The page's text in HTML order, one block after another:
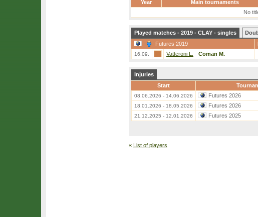
Year
Main tournaments
No
Played matches - 2019 - CLAY - singles
Futures 2019
16.09. Vatteroni L. - Coman M.
Injuries
Start
08.06.2026 - 14.06.2026 Futures 2026
18.01.2026 - 18.05.2026 Futures 2026
21.12.2025 - 12.01.2026 Futures 2025
« List of players